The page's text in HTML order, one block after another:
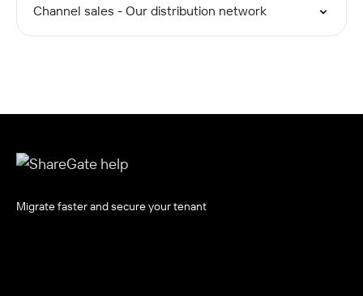
Channel sales - Our distribution network
Migrate faster and secure your tenant